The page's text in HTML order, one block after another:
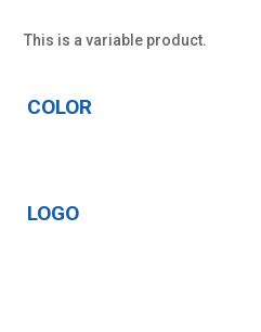
This is a variable product.
COLOR
LOGO